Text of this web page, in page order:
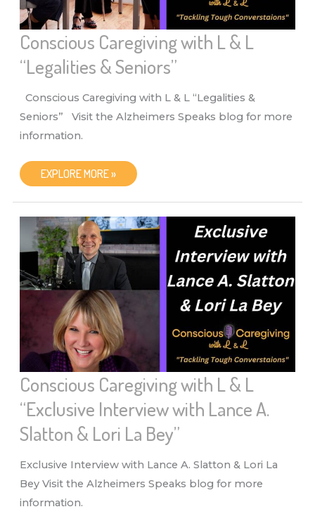
Conscious Caregiving with L & L
“Legalities & Seniors”
Conscious Caregiving with L & L “Legalities &
Seniors” Visit the Alzheimers Speaks blog for more
information.
CONSCIOUS
CAREGIVING
L
&
L
“LEGALITIES
&
SENIORS”
EXPLORE MORE »
Conscious Caregiving with L & L
“Exclusive Interview with Lance A.
Slatton & Lori La Bey”
Exclusive Interview with Lance A. Slatton & Lori La
Bey Visit the Alzheimers Speaks blog for more
information.